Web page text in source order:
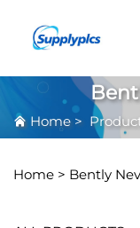
Home >
Home > Bently